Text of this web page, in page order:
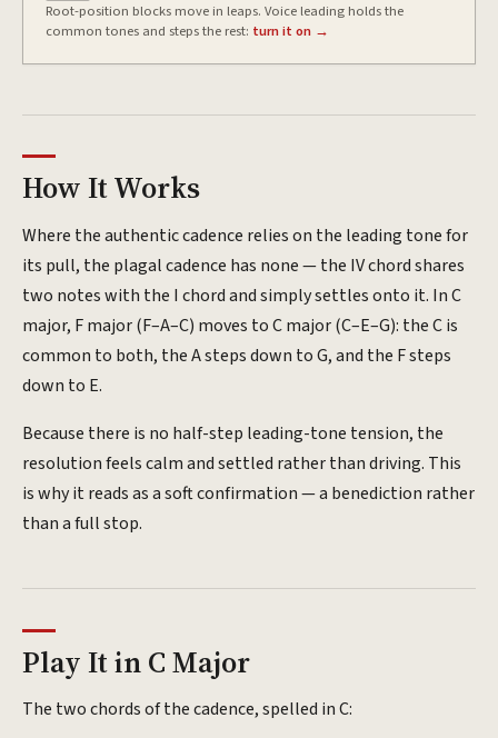
Root-position blocks move in leaps. Voice leading holds the
common tones and steps the rest: turn it on →
How It Works
Where the authentic cadence relies on the leading tone for
its pull, the plagal cadence has none — the IV chord shares
two notes with the I chord and simply settles onto it. In C
major, F major (F–A–C) moves to C major (C–E–G): the C is
common to both, the A steps down to G, and the F steps
down to E.
Because there is no half-step leading-tone tension, the
resolution feels calm and settled rather than driving. This
is why it reads as a soft confirmation — a benediction rather
than a full stop.
Play It in C Major
The two chords of the cadence, spelled in C: